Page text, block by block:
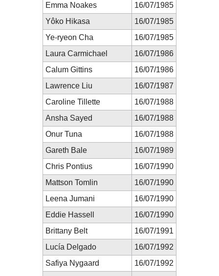
Emma Noakes
16/07/1985
Yôko Hikasa
16/07/1985
Ye-ryeon Cha
16/07/1985
Laura Carmichael
16/07/1986
Calum Gittins
16/07/1986
Lawrence Liu
16/07/1987
Caroline Tillette
16/07/1988
Ansha Sayed
16/07/1988
Onur Tuna
16/07/1988
Gareth Bale
16/07/1989
Chris Pontius
16/07/1990
Mattson Tomlin
16/07/1990
Leena Jumani
16/07/1990
Eddie Hassell
16/07/1990
Brittany Belt
16/07/1991
Lucía Delgado
16/07/1992
Safiya Nygaard
16/07/1992